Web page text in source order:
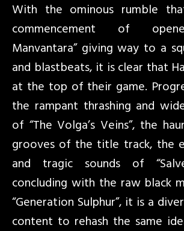
With the ominous rumble
commencement of
Manvantara” giving way to a
and blastbeats, it is clear that
at the top of their game.
the rampant thrashing and
of “The Volga’s Veins”, the
grooves of the title track, the
and tragic sounds of
concluding with the raw black
“Generation Sulphur”, it is a
content to rehash the same